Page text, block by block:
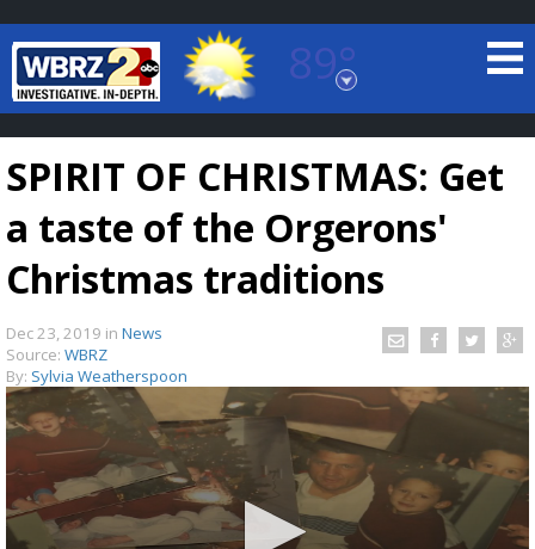
89°
Baton Rouge, Louisiana
7 DAY FORECAST
SPIRIT OF CHRISTMAS: Get
a taste of the Orgerons'
Christmas traditions
Dec 23, 2019 in News
Source: WBRZ
By: Sylvia Weatherspoon